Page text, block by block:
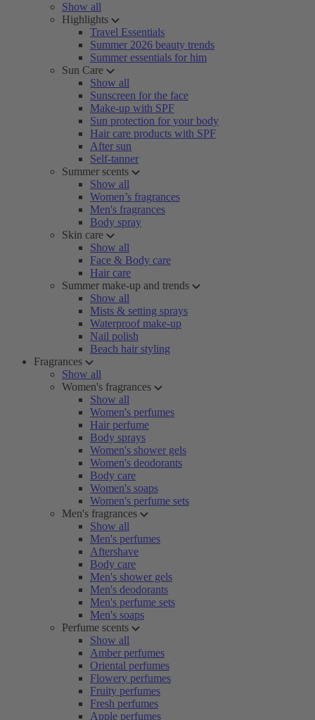
Show all
Highlights
Travel Essentials
Summer 2026 beauty trends
Summer essentials for him
Sun Care
Show all
Sunscreen for the face
Make-up with SPF
Sun protection for your body
Hair care products with SPF
After sun
Self-tanner
Summer scents
Show all
Women’s fragrances
Men's fragrances
Body spray
Skin care
Show all
Face & Body care
Hair care
Summer make-up and trends
Show all
Mists & setting sprays
Waterproof make-up
Nail polish
Beach hair styling
Fragrances
Show all
Women's fragrances
Show all
Women's perfumes
Hair perfume
Body sprays
Women's shower gels
Women's deodorants
Body care
Women's soaps
Women's perfume sets
Men's fragrances
Show all
Men's perfumes
Aftershave
Body care
Men's shower gels
Men's deodorants
Men's perfume sets
Men's soaps
Perfume scents
Show all
Amber perfumes
Oriental perfumes
Flowery perfumes
Fruity perfumes
Fresh perfumes
Apple perfumes